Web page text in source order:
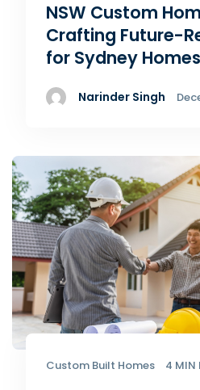
NSW Custom
Crafting Future-
for Sydney Homes
Narinder Singh
Custom Built Homes 4 MIN